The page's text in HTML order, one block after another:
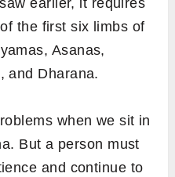
earlier, it requires
the first six limbs of
Asanas,
and Dharana.
when we sit in
But a person must
and continue to